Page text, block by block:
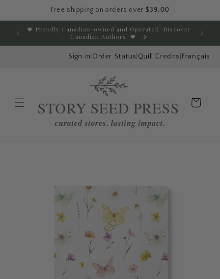
Free shipping on orders over $39.00
Skip to content
🍁 Proudly Canadian-owned and Operated. Discover
Canadian Authors. 🍁
Sign in Order Status Quill Credits Français
Cart